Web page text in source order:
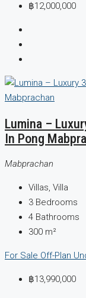
฿12,000,000
Lumina –
In Pong
Mabprachan
Villas, Villa
3 Bedrooms
4 Bathrooms
300 m²
For Sale Off-Plan
฿13,990,000